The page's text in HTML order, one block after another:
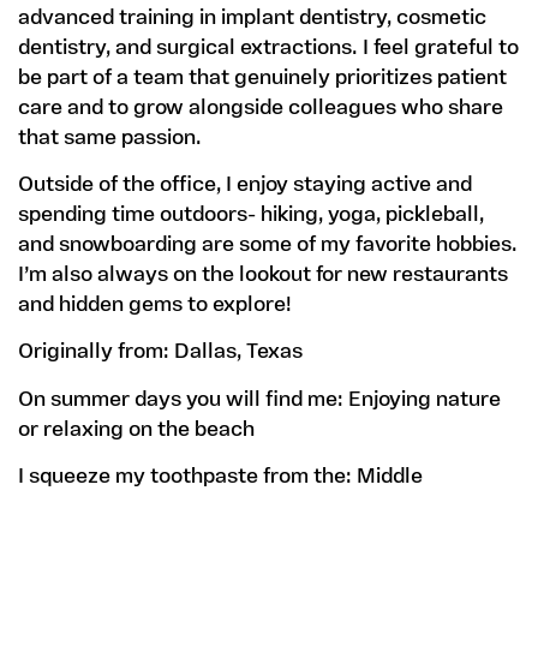
advanced training in implant dentistry, cosmetic
dentistry, and surgical extractions. I feel grateful to
be part of a team that genuinely prioritizes patient
care and to grow alongside colleagues who share
that same passion.
Outside of the office, I enjoy staying active and
spending time outdoors- hiking, yoga, pickleball,
and snowboarding are some of my favorite hobbies.
I’m also always on the lookout for new restaurants
and hidden gems to explore!
Originally from: Dallas, Texas
On summer days you will find me: Enjoying nature
or relaxing on the beach
I squeeze my toothpaste from the: Middle